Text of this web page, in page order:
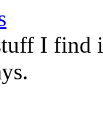
I find